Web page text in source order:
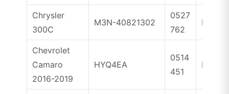
Chrysler
300C
M3N-40821302
0527
762
ID46
Chevrolet
Camaro
2016-2019
HYQ4EA
0514
451
ID46